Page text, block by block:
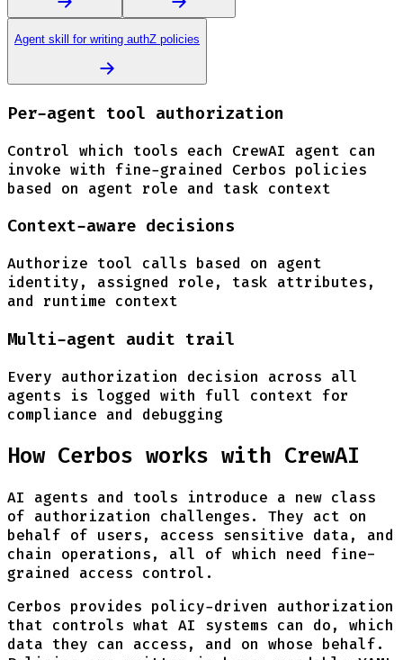
Agent skill for writing authZ policies
Per-agent tool authorization
Control which tools each CrewAI agent can
invoke with fine-grained Cerbos policies
based on agent role and task context
Context-aware decisions
Authorize tool calls based on agent
identity, assigned role, task attributes,
and runtime context
Multi-agent audit trail
Every authorization decision across all
agents is logged with full context for
compliance and debugging
How Cerbos works with CrewAI
AI agents and tools introduce a new class
of authorization challenges. They act on
behalf of users, access sensitive data, and
chain operations, all of which need fine-
grained access control.
Cerbos provides policy-driven authorization
that controls what AI systems can do, which
data they can access, and on whose behalf.